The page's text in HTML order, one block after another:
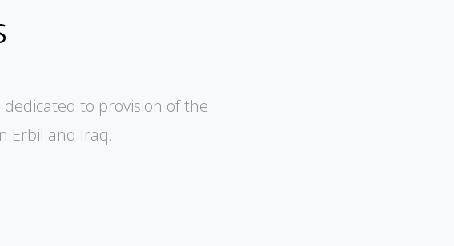
to provision of the
Erbil and lraq.